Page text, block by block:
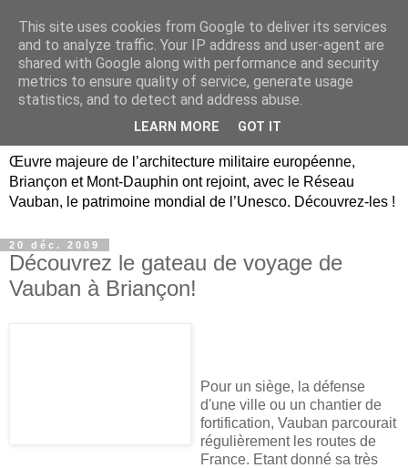
Briançon, Mont-Dauphin,
Vauban Unesco Hautes-
Œuvre majeure de l’architecture militaire européenne,
Briançon et Mont-Dauphin ont rejoint, avec le Réseau
Vauban, le patrimoine mondial de l’Unesco. Découvrez-les !
20 déc. 2009
Découvrez le gateau de voyage de
Vauban à Briançon!
Pour un siège, la défense
d'une ville ou un chantier de
fortification, Vauban parcourait
régulièrement les routes de
France. Etant donné sa très
This site uses cookies from Google to deliver its services
and to analyze traffic. Your IP address and user-agent are
shared with Google along with performance and security
metrics to ensure quality of service, generate usage
statistics, and to detect and address abuse.
LEARN MORE GOT IT